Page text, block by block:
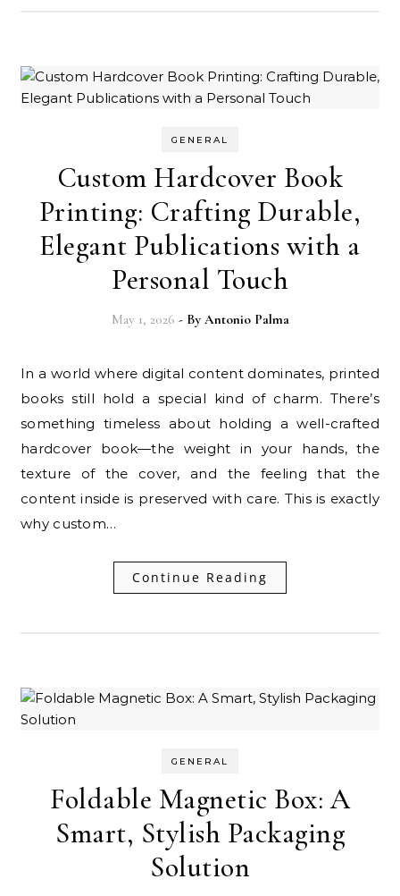
GENERAL
Custom Hardcover Book
Printing: Crafting Durable,
Elegant Publications with a
Personal Touch
May 1, 2026 - By Antonio Palma
In a world where digital content dominates, printed
books still hold a special kind of charm. There’s
something timeless about holding a well-crafted
hardcover book—the weight in your hands, the
texture of the cover, and the feeling that the
content inside is preserved with care. This is exactly
why custom…
Continue Reading
GENERAL
Foldable Magnetic Box: A
Smart, Stylish Packaging
Solution